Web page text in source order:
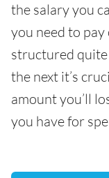
the salary you
you need to pay
structured
the next it’s
amount you’ll
you have for